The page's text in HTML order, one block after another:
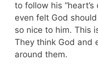
to follow his
even felt God
so nice to him. This
They think God and
around them.